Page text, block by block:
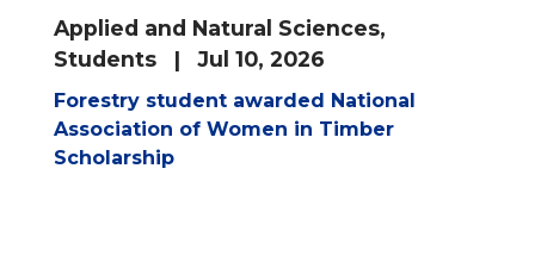
Applied and Natural Sciences,
Students
| Jul 10, 2026
Forestry student awarded National
Association of Women in Timber
Scholarship